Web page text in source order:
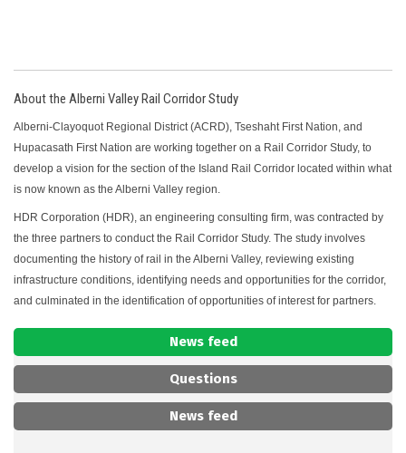
About the Alberni Valley Rail Corridor Study
Alberni-Clayoquot Regional District (ACRD), Tseshaht First Nation, and
Hupacasath First Nation are working together on a Rail Corridor Study, to
develop a vision for the section of the Island Rail Corridor located within what
is now known as the Alberni Valley region.
HDR Corporation (HDR), an engineering consulting firm, was contracted by
the three partners to conduct the Rail Corridor Study. The study involves
documenting the history of rail in the Alberni Valley, reviewing existing
infrastructure conditions, identifying needs and opportunities for the corridor,
and culminated in the identification of opportunities of interest for partners.
News feed
Questions
News feed